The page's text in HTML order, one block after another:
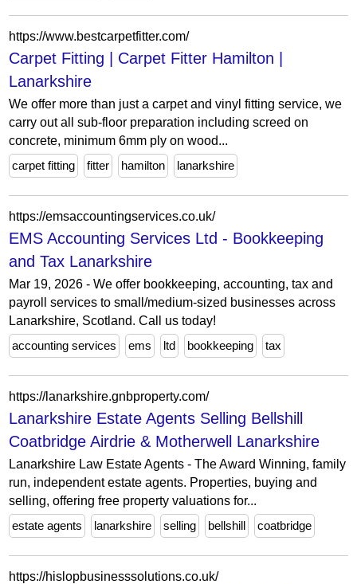
https://www.bestcarpetfitter.com/
Carpet Fitting | Carpet Fitter Hamilton |
Lanarkshire
We offer more than just a carpet and vinyl fitting service, we
carry out all sub-floor preparation including screed on
concrete, minimum 6mm ply on wood...
carpet fitting
fitter hamilton lanarkshire
https://emsaccountingservices.co.uk/
EMS Accounting Services Ltd - Bookkeeping
and Tax Lanarkshire
Mar 19, 2026 - We offer bookkeeping, accounting, tax and
payroll services to small/medium-sized businesses across
Lanarkshire, Scotland. Call us today!
accounting services
ems ltd bookkeeping tax
https://lanarkshire.gnbproperty.com/
Lanarkshire Estate Agents Selling Bellshill
Coatbridge Airdrie & Motherwell Lanarkshire
Lanarkshire Law Estate Agents - The Award Winning, family
run, independent estate agents. Properties, buying and
selling, offering free property valuations for...
estate agents
lanarkshire selling bellshill coatbridge
https://hislopbusinesssolutions.co.uk/